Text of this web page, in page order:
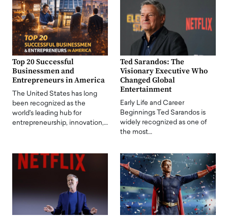
Top 20 Successful
Businessmen and
Entrepreneurs in America
The United States has long
been recognized as the
world's leading hub for
entrepreneurship, innovation,…
Ted Sarandos: The
Visionary Executive Who
Changed Global
Entertainment
Early Life and Career
Beginnings Ted Sarandos is
widely recognized as one of
the most…